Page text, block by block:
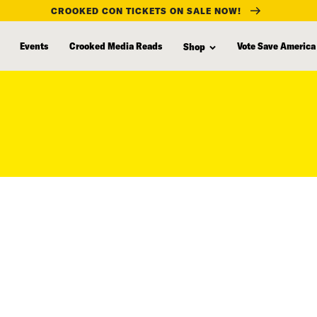
CROOKED CON TICKETS ON SALE NOW!
Events Crooked Media Reads Shop Vote Save America